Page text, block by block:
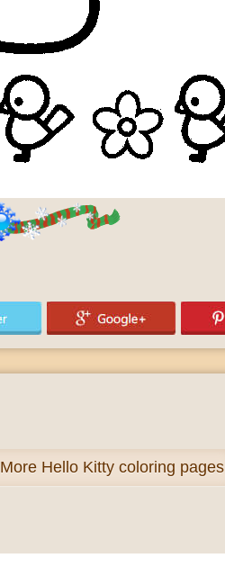
More Hello Kitty coloring pages